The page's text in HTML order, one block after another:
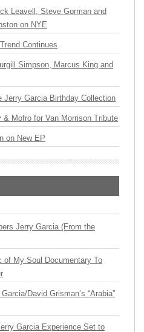
Leavell, Steve Gorman and
on NYE
Continues
Simpson, Marcus King and
Jerry Garcia Birthday Collection
& Mofro for Van Morrison Tribute
on New EP
Jerry Garcia (From the
of My Soul Documentary To
David Grisman’s “Arabia”
Garcia Experience Set to